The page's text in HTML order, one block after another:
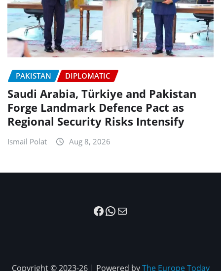
PAKISTAN DIPLOMATIC
Saudi Arabia, Türkiye and Pakistan
Forge Landmark Defence Pact as
Regional Security Risks Intensify
Ismail Polat Aug 8, 2026
Facebook
WhatsApp
Mail
Copyright © 2023-26 | Powered byThe Europe Today